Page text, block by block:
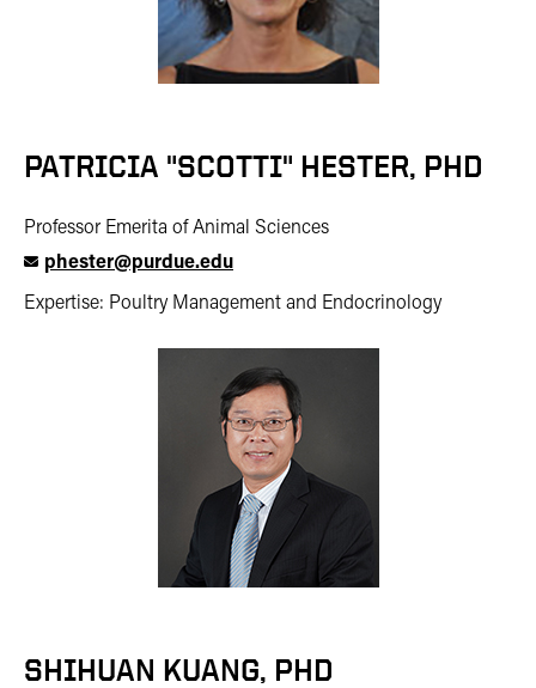
PATRICIA "SCOTTI" HESTER, PHD
Professor Emerita of Animal Sciences
phester@purdue.edu
Expertise: Poultry Management and Endocrinology
SHIHUAN KUANG, PHD